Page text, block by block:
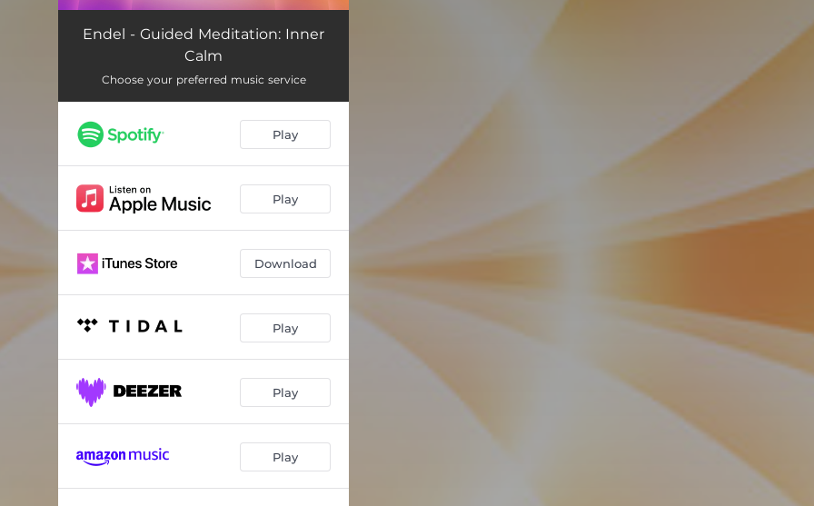
Setting Intentions (Guided) 03:12
Grounding Roots (Guided)
Curiosity and Compassion (Guided) 02:18
Box Breathing (Guided)
Revitalized Within (Instrumental) 03:22
Present Moment (Instrumental) 03:20
03:26
Endel - Guided Meditation: Inner
Calm
Choose your preferred music service
Play
Play
Download
Play
Play
Play